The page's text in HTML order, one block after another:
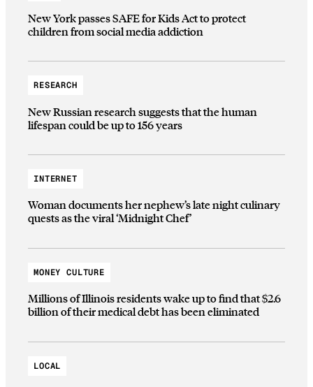
New York passes SAFE for Kids Act to protect
children from social media addiction
RESEARCH
New Russian research suggests that the human
lifespan could be up to 156 years
INTERNET
Woman documents her nephew’s late night culinary
quests as the viral ‘Midnight Chef’
MONEY CULTURE
Millions of Illinois residents wake up to find that $2.6
billion of their medical debt has been eliminated
LOCAL